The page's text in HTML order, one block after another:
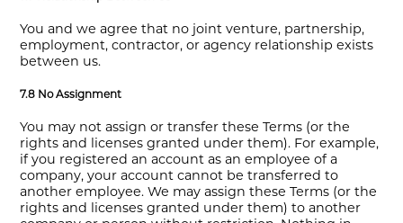
You and we agree that no joint venture, partnership,
employment, contractor, or agency relationship exists
between us.
7.8 No Assignment
You may not assign or transfer these Terms (or the
rights and licenses granted under them). For example,
if you registered an account as an employee of a
company, your account cannot be transferred to
another employee. We may assign these Terms (or the
rights and licenses granted under them) to another